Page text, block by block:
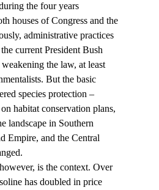
the four years
houses of Congress and the
administrative practices
current President Bush
the law, at least
But the basic
species protection –
habitat conservation plans,
landscape in Southern
Empire, and the Central
is the context. Over
has doubled in price